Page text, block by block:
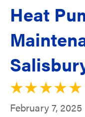
Heat
February 7, 2025